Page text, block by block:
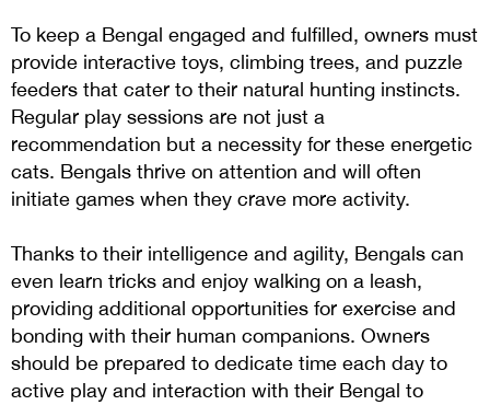
To keep a Bengal engaged and fulfilled, owners must
provide interactive toys, climbing trees, and puzzle
feeders that cater to their natural hunting instincts.
Regular play sessions are not just a
recommendation but a necessity for these energetic
cats. Bengals thrive on attention and will often
initiate games when they crave more activity.
Thanks to their intelligence and agility, Bengals can
even learn tricks and enjoy walking on a leash,
providing additional opportunities for exercise and
bonding with their human companions. Owners
should be prepared to dedicate time each day to
active play and interaction with their Bengal to